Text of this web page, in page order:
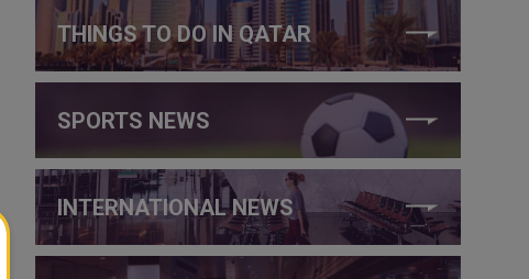
THINGS TO DO IN QATAR
SPORTS NEWS
INTERNATIONAL NEWS